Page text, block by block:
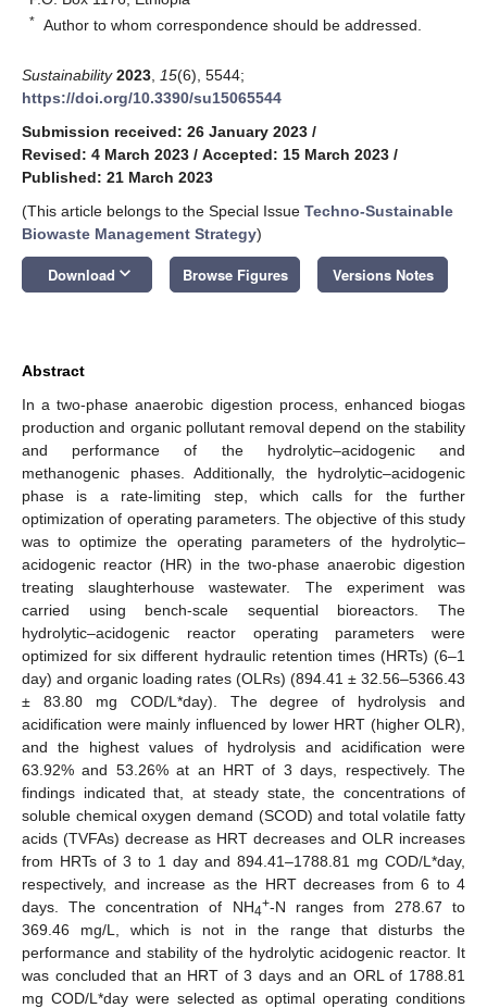
* Author to whom correspondence should be addressed.
Sustainability 2023 15(6), 5544;
https://doi.org/10.3390/su15065544
Submission received: 26 January 2023 /
Revised: 4 March 2023 / Accepted: 15 March 2023 /
Published: 21 March 2023
(This article belongs to the Special Issue Techno-Sustainable
Biowaste Management Strategy)
Download keyboard_arrow_down Browse Figures Versions Notes
Abstract
In a two-phase anaerobic digestion process, enhanced biogas
production and organic pollutant removal depend on the stability
and performance of the hydrolytic–acidogenic and
methanogenic phases. Additionally, the hydrolytic–acidogenic
phase is a rate-limiting step, which calls for the further
optimization of operating parameters. The objective of this study
was to optimize the operating parameters of the hydrolytic–
acidogenic reactor (HR) in the two-phase anaerobic digestion
treating slaughterhouse wastewater. The experiment was
carried using bench-scale sequential bioreactors. The
hydrolytic–acidogenic reactor operating parameters were
optimized for six different hydraulic retention times (HRTs) (6–1
day) and organic loading rates (OLRs) (894.41 ± 32.56–5366.43
± 83.80 mg COD/L*day). The degree of hydrolysis and
acidification were mainly influenced by lower HRT (higher OLR),
and the highest values of hydrolysis and acidification were
63.92% and 53.26% at an HRT of 3 days, respectively. The
findings indicated that, at steady state, the concentrations of
soluble chemical oxygen demand (SCOD) and total volatile fatty
acids (TVFAs) decrease as HRT decreases and OLR increases
from HRTs of 3 to 1 day and 894.41–1788.81 mg COD/L*day,
respectively, and increase as the HRT decreases from 6 to 4
days. The concentration of NH4+-N ranges from 278.67 to
369.46 mg/L, which is not in the range that disturbs the
performance and stability of the hydrolytic acidogenic reactor. It
was concluded that an HRT of 3 days and an ORL of 1788.81
mg COD/L*day were selected as optimal operating conditions